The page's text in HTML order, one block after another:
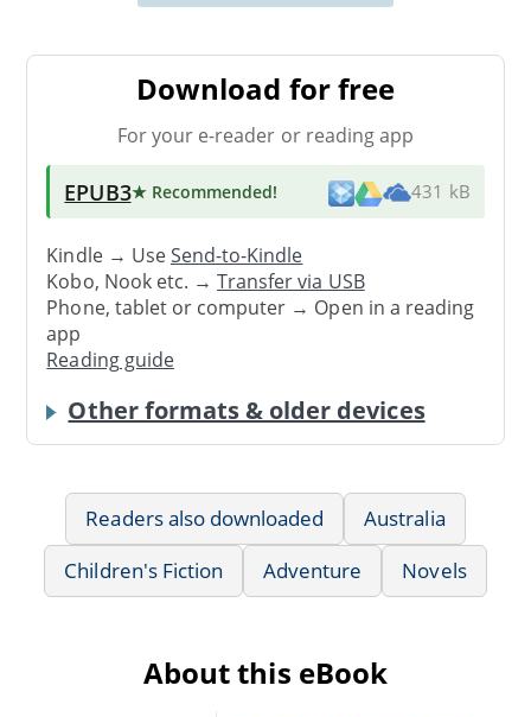
Download for free
For your e-reader or reading app
EPUB3★ Recommended! 431 kB
Kindle → UseSend-to-Kindle
Kobo, Nook etc. →Transfer via USB
Phone, tablet or computer → Open in a reading
app
Reading guide
Other formats & older devices
Readers also downloaded
Australia
Children's Fiction
Adventure Novels
About this eBook